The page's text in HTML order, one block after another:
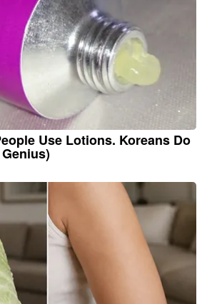
Use Lotions. Koreans Do